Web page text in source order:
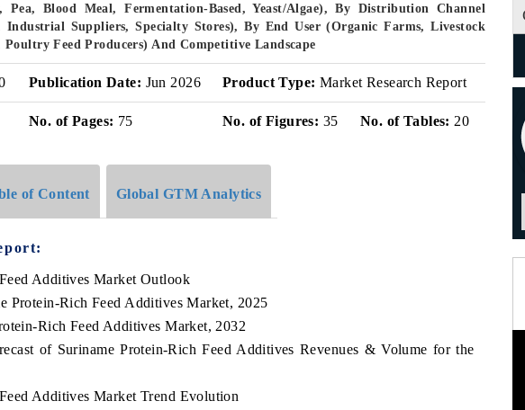
Blood Meal, Fermentation-Based, Yeast/Algae), By Distribution Channel
Suppliers, Specialty Stores), By End User (Organic Farms, Livestock
Feed Producers) And Competitive Landscape
Publication Date: Jun 2026 Product Type: Market Research Report
No. of Pages: 75 No. of Figures: 35 No. of Tables: 20
of Content Global GTM Analytics
Additives Market Outlook
Protein-Rich Feed Additives Market, 2025
Rich Feed Additives Market, 2032
of Suriname Protein-Rich Feed Additives Revenues & Volume for the
Additives Market Trend Evolution